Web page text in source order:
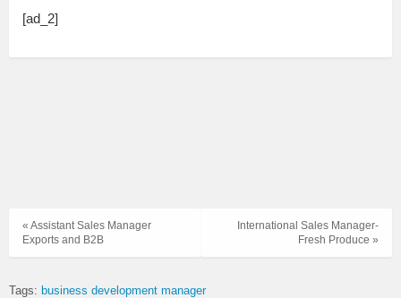
[ad_2]
International Sales Manager-
Fresh Produce »
« Assistant Sales Manager
Exports and B2B
Tags: business development manager